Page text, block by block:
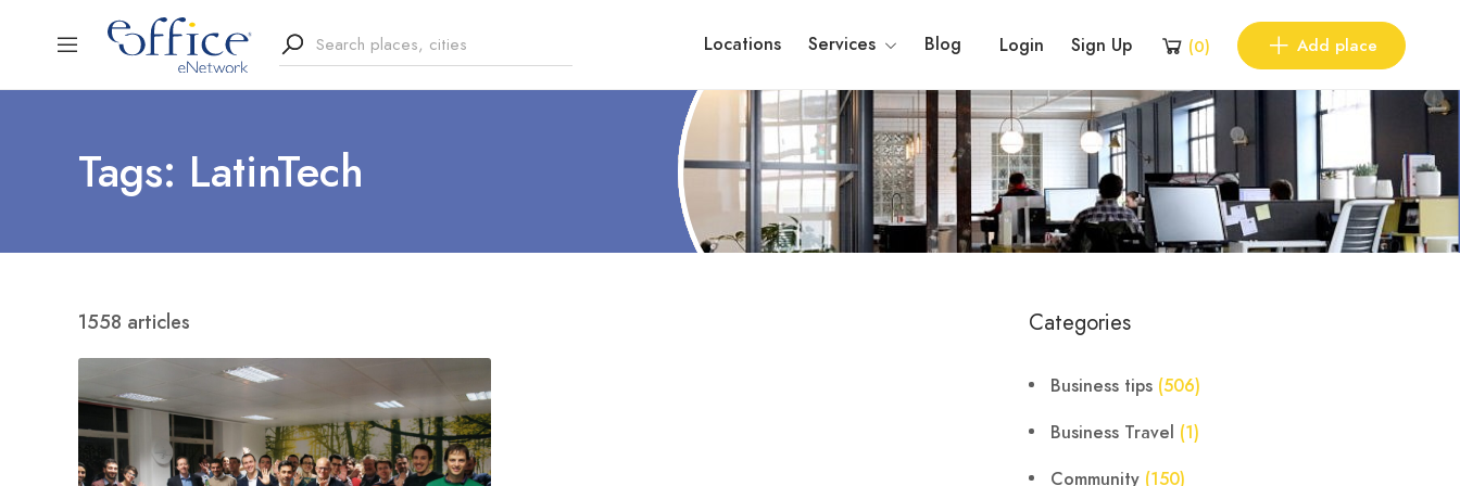
Locations Services Blog Login Sign Up (0) Add place
Tags: LatinTech
1558 articles Categories
Business tips (506)
Business Travel (1)
Community (150)